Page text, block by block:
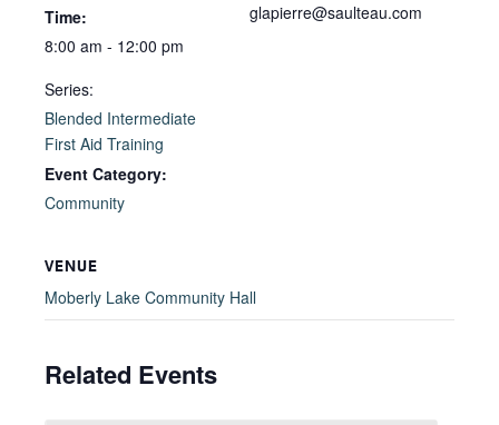
Time:
8:00 am - 12:00 pm
Series:
Blended Intermediate
First Aid Training
Event Category:
Community
glapierre@saulteau.com
VENUE
Moberly Lake Community Hall
Related Events